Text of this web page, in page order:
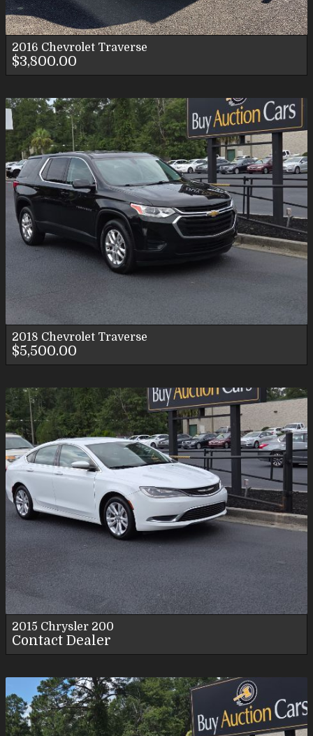
2016 Chevrolet Traverse
$3,800.00
2018 Chevrolet Traverse
$5,500.00
2015 Chrysler 200
Contact Dealer